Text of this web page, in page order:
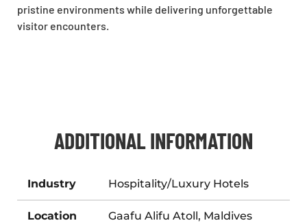
pristine environments while delivering unforgettable
visitor encounters.
ADDITIONAL INFORMATION
Industry Hospitality/Luxury Hotels
Location Gaafu Alifu Atoll, Maldives